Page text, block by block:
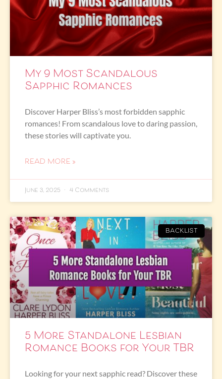
My 9 Most Scandalous
Sapphic Romances
Discover Harper Bliss’s most forbidden sapphic
romances! From scandalous love to daring passion,
these stories will captivate you.
READ MORE »
June 3, 2025 4 Comments
BACKLIST
5 More Standalone Lesbian
Romance Books for Your TBR
Looking for your next sapphic read? Discover these